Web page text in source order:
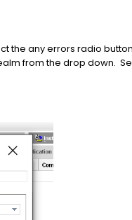
the any errors radio
from the drop down.